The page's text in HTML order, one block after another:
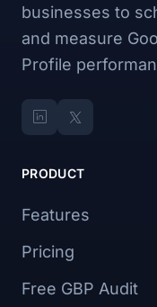
businesses to
and measure
Profile
PRODUCT
Features
Pricing
Free GBP Audit